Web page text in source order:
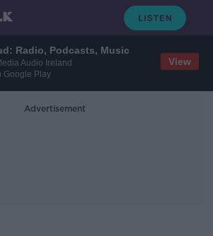
Radio, Podcasts, Music
Audio Ireland
Google Play
View
Advertisement